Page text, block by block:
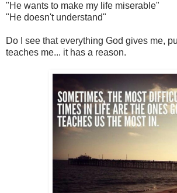
"He wants to make my life miserable"
"He doesn't understand"
Do I see that everything God gives me,
teaches me... it has a reason.